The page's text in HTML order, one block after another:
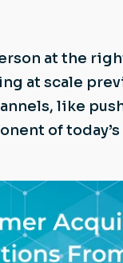
at the
at scale
like
of